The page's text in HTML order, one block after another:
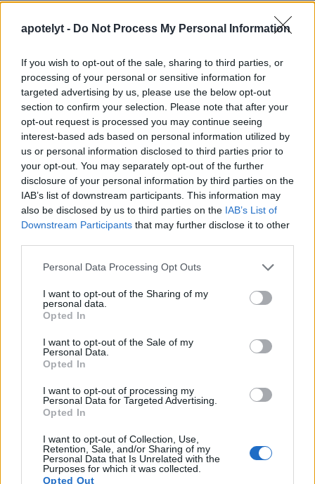
apotelyt - Do Not Process My Personal Information
If you wish to opt-out of the sale, sharing to third parties, or
processing of your personal or sensitive information for
targeted advertising by us, please use the below opt-out
section to confirm your selection. Please note that after your
opt-out request is processed you may continue seeing
interest-based ads based on personal information utilized by
us or personal information disclosed to third parties prior to
your opt-out. You may separately opt-out of the further
disclosure of your personal information by third parties on the
IAB’s list of downstream participants. This information may
also be disclosed by us to third parties on the IAB’s List of
Downstream Participants that may further disclose it to other
Please note that this website/app uses one or more Google
not limited to your visit or usage behaviour. You may click to
grant or deny consent to Google and its third-party tags to
use your data for below specified purposes in below Google
consent section.
Personal Data Processing Opt Outs
I want to opt-out of the Sharing of my
personal data.
Opted In
I want to opt-out of the Sale of my
Personal Data.
Opted In
I want to opt-out of processing my
Personal Data for Targeted Advertising.
Opted In
I want to opt-out of Collection, Use,
Retention, Sale, and/or Sharing of my
Personal Data that Is Unrelated with the
Purposes for which it was collected.
Opted Out
FZ200 provides a faster frame rate than the P7800. It can
shoot movie footage at 1080/60p, while the Nikon is limited
to 1080/30p.
Apart from body and sensor, cameras can and do differ
across a range of features. The two cameras under review
viewfinder. However, the one in the FZ200 offers a higher
resolution than the one in the P7800 (1312k vs 921k dots).
differences and similarities of the Nikon P7800, the
Panasonic FZ200, and comparable cameras.
Core Features
Camera
Model
Viewfinder
(Type or
000 dots)
Control
Panel
LCD
Specifications
LCD
Touch